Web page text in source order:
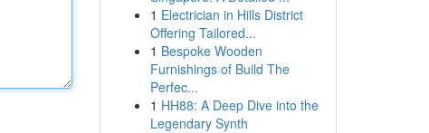
1 Electrician in Hills District
Offering Tailored...
1 Bespoke Wooden
Furnishings of Build The
Perfec...
1 HH88: A Deep Dive into the
Legendary Synth